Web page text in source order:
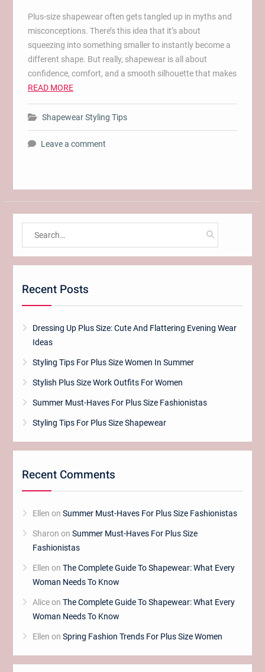
Plus-size shapewear often gets tangled up in myths and
misconceptions. There’s this idea that it’s about
squeezing into something smaller to instantly become a
different shape. But really, shapewear is all about
confidence, comfort, and a smooth silhouette that makes
READ MORE
Shapewear Styling Tips
Leave a comment
Recent Posts
Dressing Up Plus Size: Cute And Flattering Evening Wear
Ideas
Styling Tips For Plus Size Women In Summer
Stylish Plus Size Work Outfits For Women
Summer Must-Haves For Plus Size Fashionistas
Styling Tips For Plus Size Shapewear
Recent Comments
Ellen on Summer Must-Haves For Plus Size Fashionistas
Sharon on Summer Must-Haves For Plus Size
Fashionistas
Ellen on The Complete Guide To Shapewear: What Every
Woman Needs To Know
Aliceon The Complete Guide To Shapewear: What Every
Woman Needs To Know
Ellen on Spring Fashion Trends For Plus Size Women